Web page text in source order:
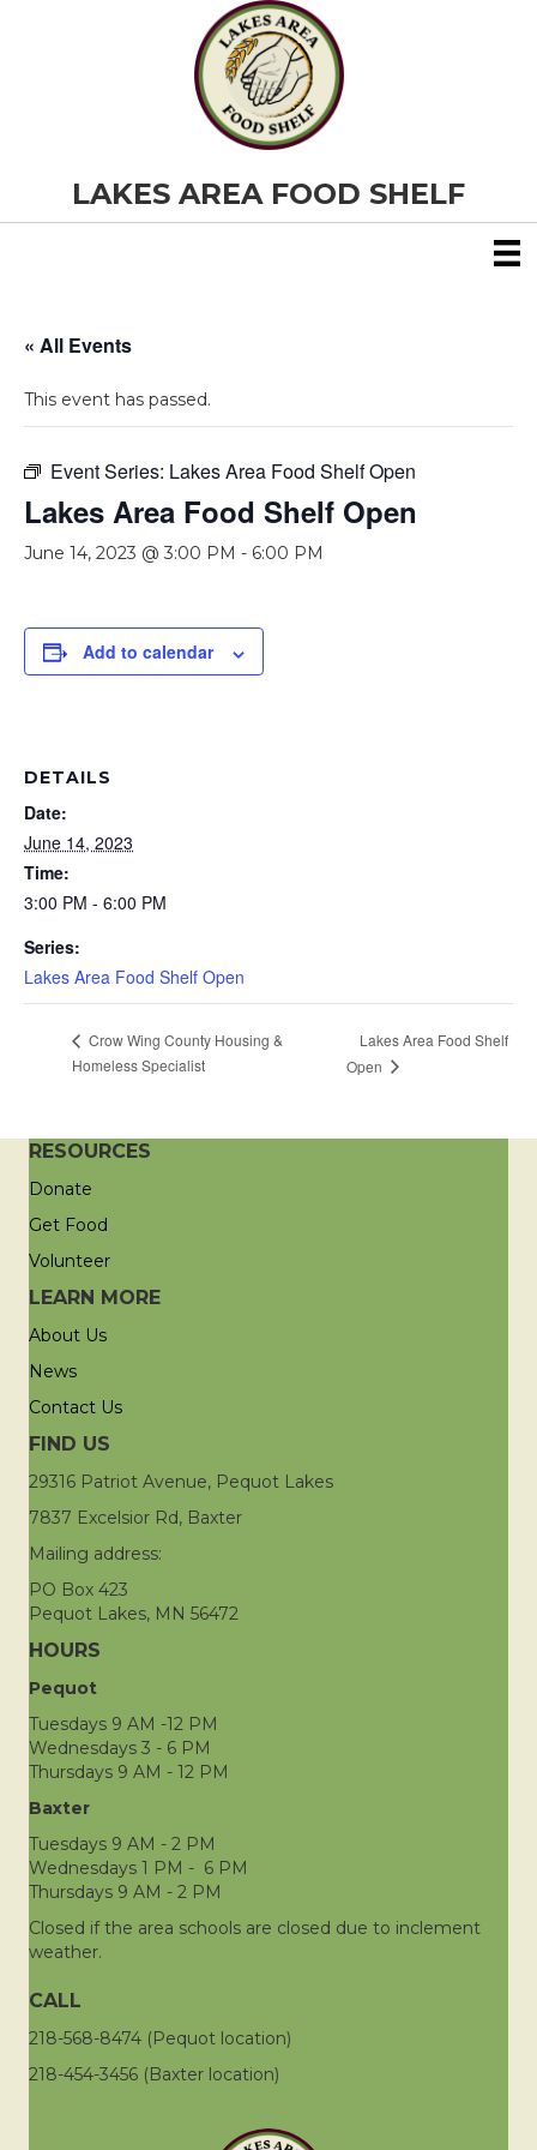
LAKES AREA FOOD SHELF
« All Events
This event has passed.
Event Series: Lakes Area Food Shelf Open
Lakes Area Food Shelf Open
June 14, 2023 @ 3:00 PM - 6:00 PM
Add to calendar
DETAILS
Date:
June 14, 2023
Time:
3:00 PM - 6:00 PM
Series:
Lakes Area Food Shelf Open
Crow Wing County Housing &
Homeless Specialist
Lakes Area Food Shelf
Open
RESOURCES
Donate
Get Food
Volunteer
LEARN MORE
About Us
News
Contact Us
FIND US
29316 Patriot Avenue, Pequot Lakes
7837 Excelsior Rd, Baxter
Mailing address:
PO Box 423
Pequot Lakes, MN 56472
HOURS
Pequot
Tuesdays 9 AM -12 PM
Wednesdays 3 - 6 PM
Thursdays 9 AM - 12 PM
Baxter
Tuesdays 9 AM - 2 PM
Wednesdays 1 PM - 6 PM
Thursdays 9 AM - 2 PM
Closed if the area schools are closed due to inclement
weather.
CALL
218-568-8474 (Pequot location)
218-454-3456 (Baxter location)